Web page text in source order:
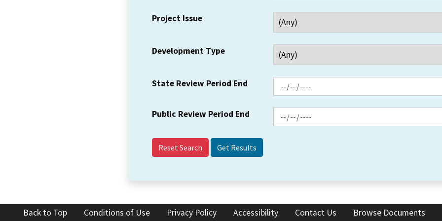
Project Issue
Development Type
State Review Period End
Public Review Period End
Reset Search
Back to Top Conditions of Use Privacy Policy Accessibility Contact Us Browse Documents